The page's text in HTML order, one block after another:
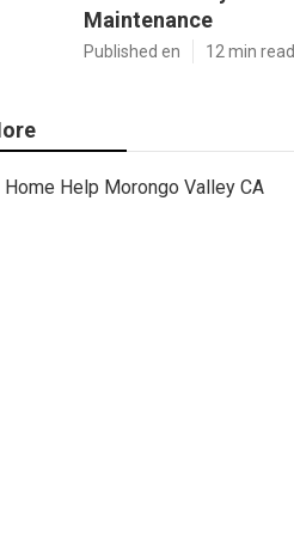
Maintenance
Published en 12 min read
Home Help Morongo Valley CA